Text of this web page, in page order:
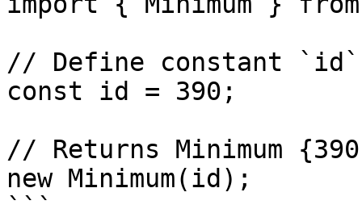
// Define constant
const id = 390;
// Returns Minimum
new Minimum(id);